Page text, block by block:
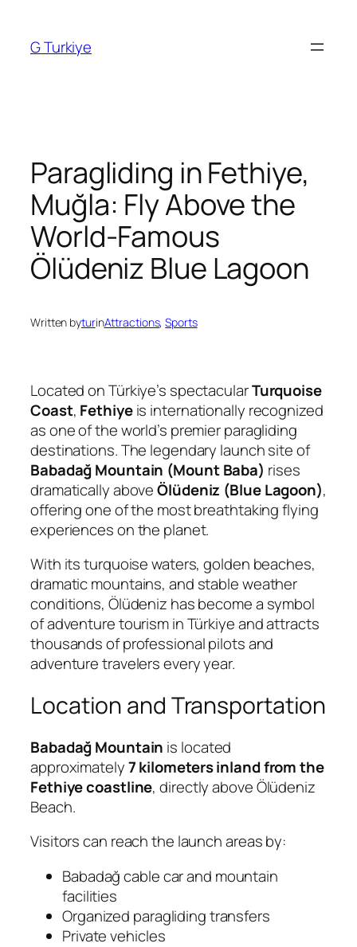
content
G Turkiye
Paragliding in Fethiye,
Muğla: Fly Above the
World-Famous
Ölüdeniz Blue Lagoon
Written byturinAttractions, Sports
Located on Türkiye’s spectacularTurquoise
Coast, Fethiyeis internationally recognized
as one of the world’s premier paragliding
destinations. The legendary launch site of
Babadağ Mountain (Mount Baba) rises
dramatically aboveÖlüdeniz (Blue Lagoon),
offering one of the most breathtaking flying
experiences on the planet.
With its turquoise waters, golden beaches,
dramatic mountains, and stable weather
conditions, Ölüdeniz has become a symbol
of adventure tourism in Türkiye and attracts
thousands of professional pilots and
adventure travelers every year.
Location and Transportation
Babadağ Mountain is located
approximately7 kilometers inland from the
Fethiye coastline, directly above Ölüdeniz
Beach.
Visitors can reach the launch areas by:
Babadağ cable car and mountain
facilities
Organized paragliding transfers
Private vehicles